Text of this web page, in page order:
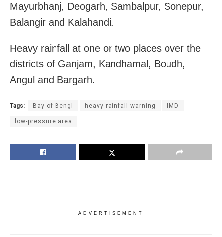
Mayurbhanj, Deogarh, Sambalpur, Sonepur,
Balangir and Kalahandi.
Heavy rainfall at one or two places over the
districts of Ganjam, Kandhamal, Boudh,
Angul and Bargarh.
Tags: Bay of Bengl heavy rainfall warning IMD
low-pressure area
ADVERTISEMENT